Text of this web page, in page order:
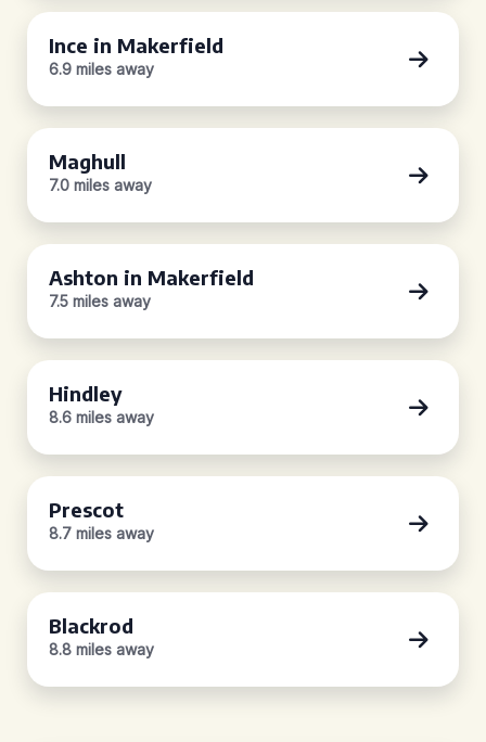
Ince in Makerfield
6.9 miles away
Maghull
7.0 miles away
Ashton in Makerfield
7.5 miles away
Hindley
8.6 miles away
Prescot
8.7 miles away
Blackrod
8.8 miles away